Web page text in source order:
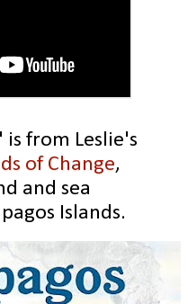
is from Leslie's
of Change,
and sea
Islands.